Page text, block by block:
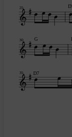
25
G
30
D7
35